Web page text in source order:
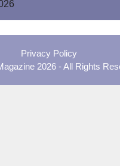
Privacy Policy
2026 - All Rights